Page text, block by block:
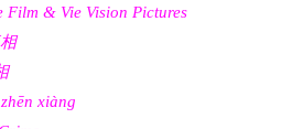
Film & Vie Vision Pictures
xiàng